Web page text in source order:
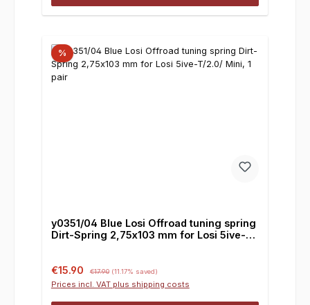
%
y0351/04 Blue Losi Offroad tuning spring
Dirt-Spring 2,75x103 mm for Losi 5ive-
Sale price:
€15.90 €17.90 (11.17% saved)
Prices incl. VAT plus shipping costs